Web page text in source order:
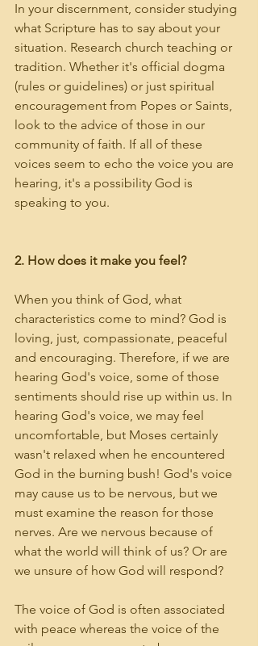
In your discernment, consider studying
what Scripture has to say about your
situation. Research church teaching or
tradition. Whether it's official dogma
(rules or guidelines) or just spiritual
encouragement from Popes or Saints,
look to the advice of those in our
community of faith. If all of these
voices seem to echo the voice you are
hearing, it's a possibility God is
speaking to you.
2. How does it make you feel?
When you think of God, what
characteristics come to mind? God is
loving, just, compassionate, peaceful
and encouraging. Therefore, if we are
hearing God's voice, some of those
sentiments should rise up within us. In
hearing God's voice, we may feel
uncomfortable, but Moses certainly
wasn't relaxed when he encountered
God in the burning bush! God's voice
may cause us to be nervous, but we
must examine the reason for those
nerves. Are we nervous because of
what the world will think of us? Or are
we unsure of how God will respond?
The voice of God is often associated
with peace whereas the voice of the